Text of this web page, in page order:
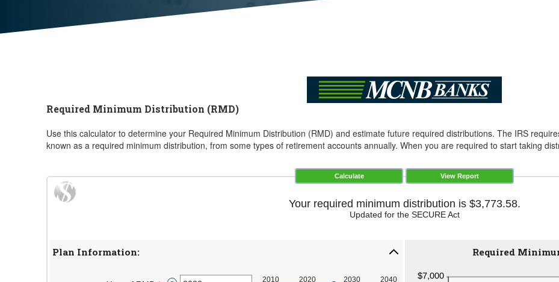
Required Minimum Distribution (RMD)
Use this calculator to determine your Required Minimum Distribution (RMD) and estimate future required distributions. The IRS
known as a required minimum distribution, from some types of retirement accounts annually. When you are required to start taking
Your required minimum distribution is $3,773.58.
Updated for the SECURE Act
Plan Information:
2010 2020 2030 2040
Required